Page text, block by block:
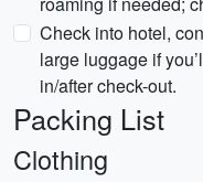
Check into hotel,
large luggage if
in/after check-out.
Packing List
Clothing